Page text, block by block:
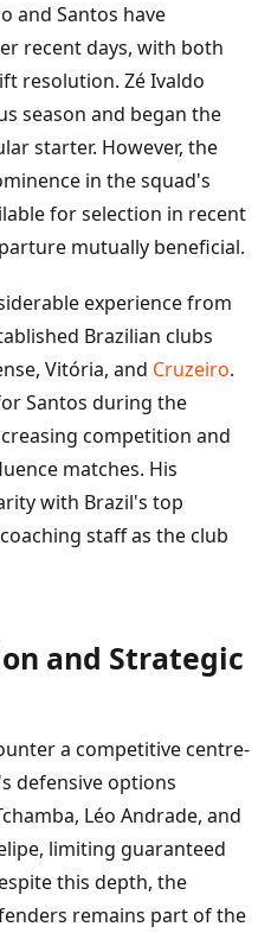
Context
and Santos have
recent days, with both
resolution. Zé Ivaldo
season and began the
starter. However, the
in the squad's
for selection in recent
mutually beneficial.
experience from
Brazilian clubs
Vitória, and Cruzeiro.
Santos during the
competition and
matches. His
with Brazil's top
staff as the club
and Strategic
a competitive centre-
defensive options
Léo Andrade, and
limiting guaranteed
this depth, the
remains part of the